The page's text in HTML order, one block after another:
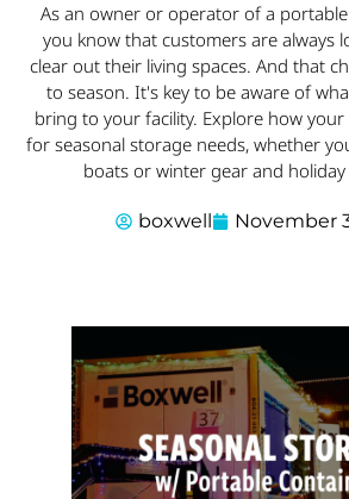
As an owner or operator of a
you know that customers are always
clear out their living spaces. And that
to season. It's key to be aware of
bring to your facility. Explore how
for seasonal storage needs, whether
boats or winter gear and
boxwell November